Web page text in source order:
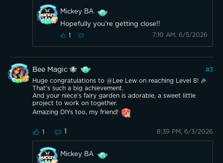
Mickey BA
Hopefully you're getting close!!
1 7:10 AM, 6/5/2026
Bee Magic 🐝 #3
Huge congratulations to @Lee Lew on reaching Level 8! 🎉
That’s such a big achievement.
And your niece’s fairy garden is adorable, a sweet little
project to work on together.
Amazing DIYs too, my friend!
1 1 8:39 PM, 6/3/2026
Mickey BA